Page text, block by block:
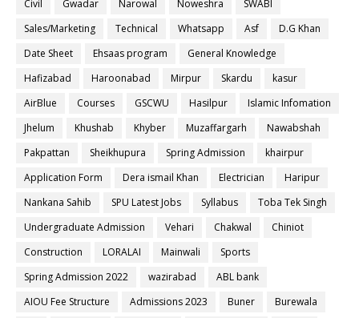
Civil
Gwadar Narowal Noweshra
SWABI
Sales/Marketing
Technical Whatsapp Asf
D.G Khan
Date Sheet
Ehsaas program
General Knowledge
Hafizabad
Haroonabad Mirpur Skardu
kasur
AirBlue
Courses GSCWU Hasilpur
Islamic Infomation
Jhelum
Khushab Khyber Muzaffargarh
Nawabshah
Pakpattan
Sheikhupura Spring Admission
khairpur
Application Form
Dera ismail Khan Electrician
Haripur
Nankana Sahib
SPU Latest Jobs Syllabus
Toba Tek Singh
Undergraduate Admission
Vehari Chakwal
Chiniot
Construction
LORALAI Mainwali
Sports
Spring Admission 2022
wazirabad
ABL bank
AIOU Fee Structure
Admissions 2023 Buner
Burewala